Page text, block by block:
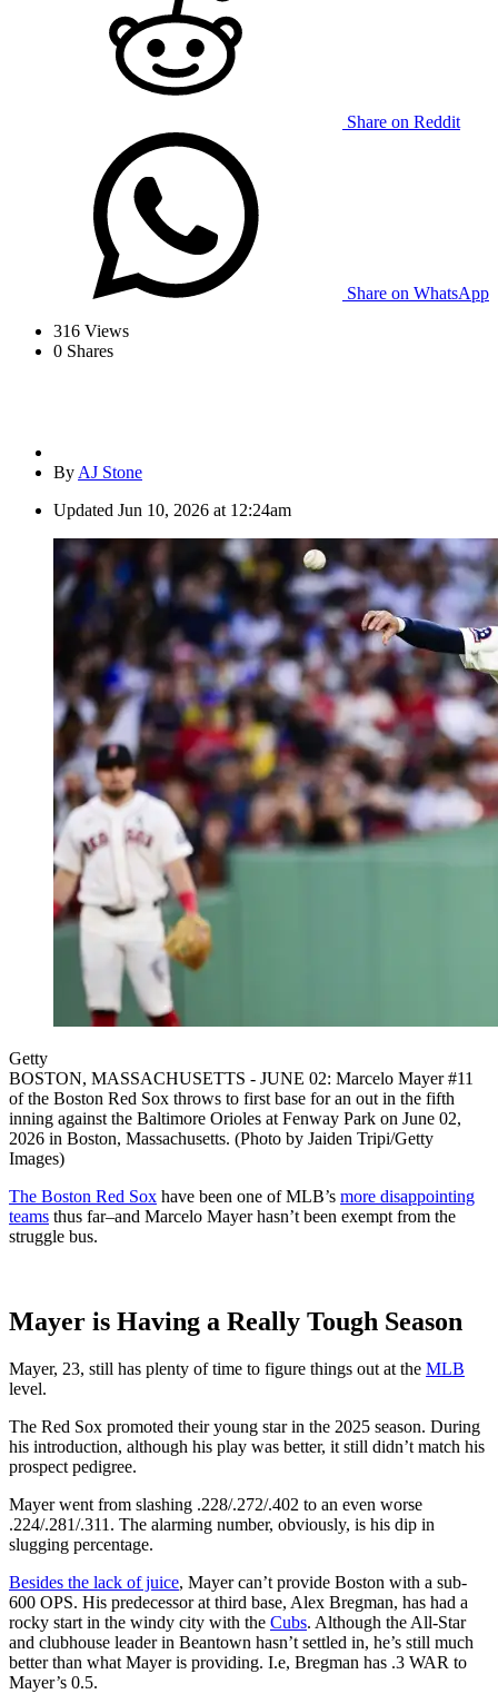
Share on Reddit
Share on WhatsApp
316 Views
0 Shares
By AJ Stone
Updated Jun 10, 2026 at 12:24am
Getty
BOSTON, MASSACHUSETTS - JUNE 02: Marcelo Mayer #11
of the Boston Red Sox throws to first base for an out in the fifth
inning against the Baltimore Orioles at Fenway Park on June 02,
2026 in Boston, Massachusetts. (Photo by Jaiden Tripi/Getty
Images)
The Boston Red Sox have been one of MLB’s more disappointing
teams thus far–and Marcelo Mayer hasn’t been exempt from the
struggle bus.
Mayer is Having a Really Tough Season
Mayer, 23, still has plenty of time to figure things out at the MLB
level.
The Red Sox promoted their young star in the 2025 season. During
his introduction, although his play was better, it still didn’t match his
prospect pedigree.
Mayer went from slashing .228/.272/.402 to an even worse
.224/.281/.311. The alarming number, obviously, is his dip in
slugging percentage.
Besides the lack of juice, Mayer can’t provide Boston with a sub-
600 OPS. His predecessor at third base, Alex Bregman, has had a
rocky start in the windy city with the Cubs. Although the All-Star
and clubhouse leader in Beantown hasn’t settled in, he’s still much
better than what Mayer is providing. I.e, Bregman has .3 WAR to
Mayer’s 0.5.